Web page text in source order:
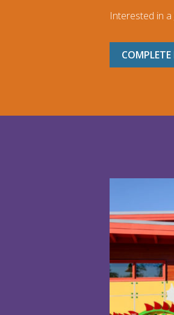
Interested in
COMPLETE